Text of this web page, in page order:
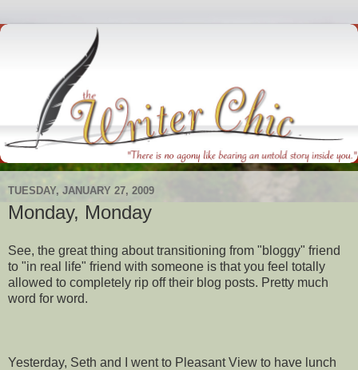
TUESDAY, JANUARY 27, 2009
Monday, Monday
See, the great thing about transitioning from "bloggy" friend
to "in real life" friend with someone is that you feel totally
allowed to completely rip off their blog posts. Pretty much
word for word.
Yesterday, Seth and I went to Pleasant View to have lunch